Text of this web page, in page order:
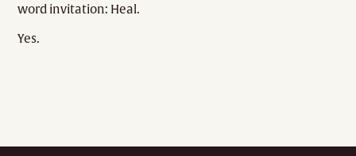
word invitation: Heal.
Yes.